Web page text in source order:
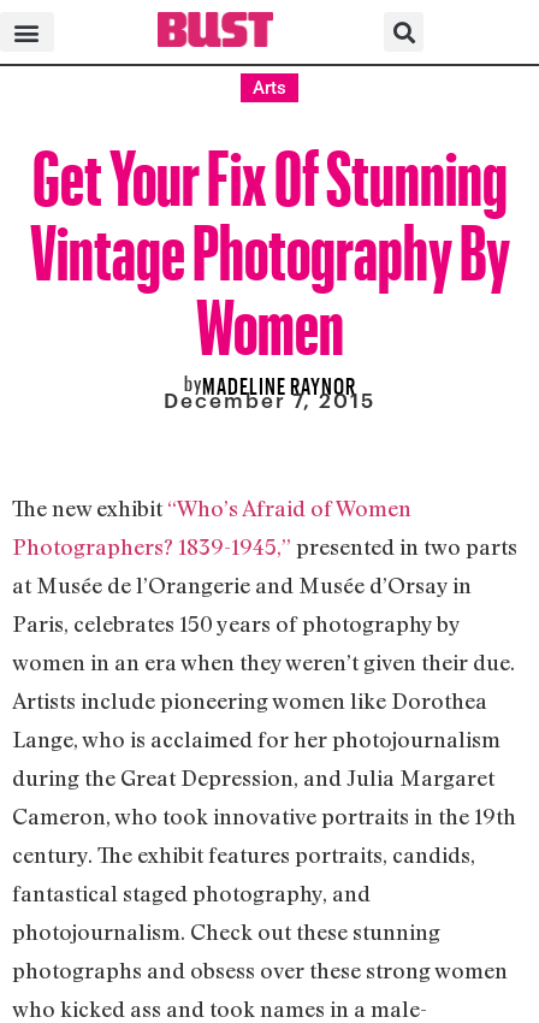
Arts
Get Your Fix Of Stunning
Vintage Photography By
Women
byMADELINE RAYNOR
December 7, 2015
The new exhibit“Who’s Afraid of Women
Photographers? 1839-1945,” presented in two parts
at Musée de l’Orangerie and Musée d’Orsay in
Paris, celebrates 150 years of photography by
women in an era when they weren’t given their due.
Artists include pioneering women like Dorothea
Lange, who is acclaimed for her photojournalism
during the Great Depression, and Julia Margaret
Cameron, who took innovative portraits in the 19th
century. The exhibit features portraits, candids,
fantastical staged photography, and
photojournalism. Check out these stunning
photographs and obsess over these strong women
who kicked ass and took names in a male-